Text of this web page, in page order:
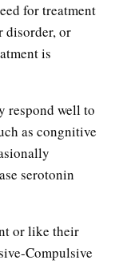
for treatment
disorder, or
is
respond well to
as congnitive
serotonin
or like their
Compulsive